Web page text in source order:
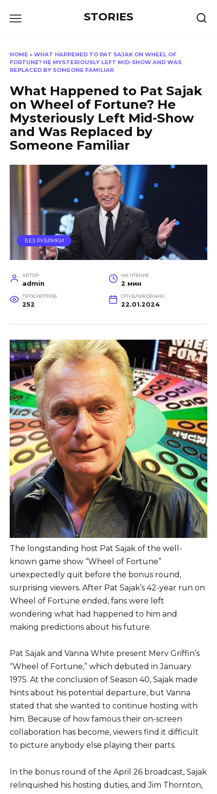
STORIES
HOME » WHAT HAPPENED TO PAT SAJAK ON WHEEL OF
FORTUNE? HE MYSTERIOUSLY LEFT MID-SHOW AND WAS
REPLACED BY SOMEONE FAMILIAR
What Happened to Pat Sajak
on Wheel of Fortune? He
Mysteriously Left Mid-Show
and Was Replaced by
Someone Familiar
БЕЗ РУБРИКИ
АВТОР
admin
НА ЧТЕНИЕ
2 мин
ПРОСМОТРОВ
252
ОПУБЛИКОВАНО
22.01.2024
The longstanding host Pat Sajak of the well-
known game show “Wheel of Fortune”
unexpectedly quit before the bonus round,
surprising viewers. After Pat Sajak’s 42-year run on
Wheel of Fortune ended, fans were left
wondering what had happened to him and
making predictions about his future.
Pat Sajak and Vanna White present Merv Griffin’s
“Wheel of Fortune,” which debuted in January
1975. At the conclusion of Season 40, Sajak made
hints about his potential departure, but Vanna
stated that she wanted to continue hosting with
him. Because of how famous their on-screen
collaboration has become, viewers find it difficult
to picture anybody else playing their parts.
In the bonus round of the April 26 broadcast, Sajak
relinquished his hosting duties, and Jim Thornton,